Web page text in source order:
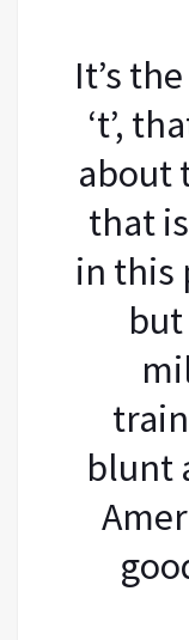
It’s
‘t’,
about
that
in this
but
blunt